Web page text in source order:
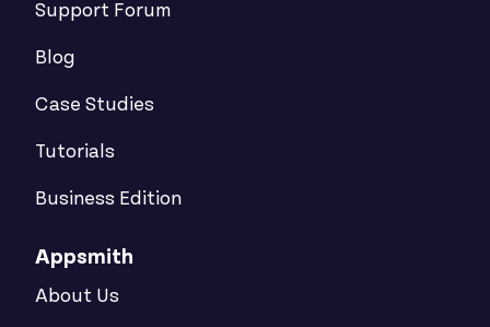
Support Forum
Blog
Case Studies
Tutorials
Business Edition
Appsmith
About Us